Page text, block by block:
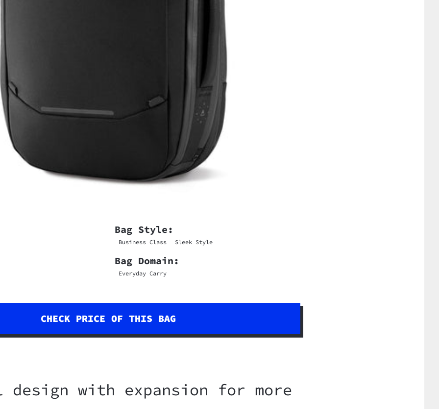
Bag Style:
Business Class Sleek Style
Bag Domain:
Everyday Carry
CHECK PRICE OF THIS BAG
with expansion for more